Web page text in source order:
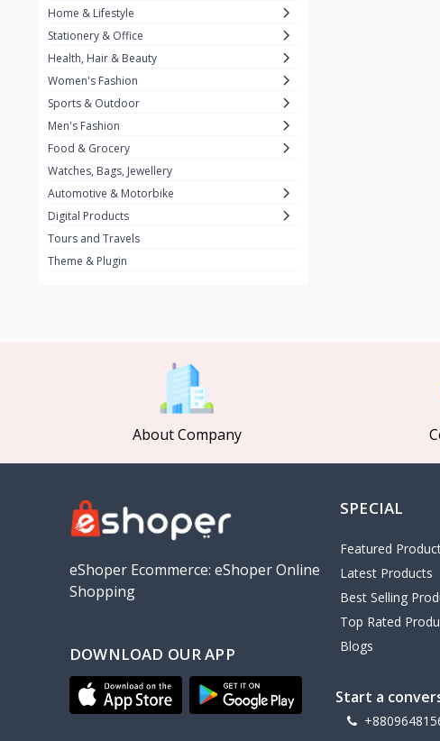
Winning Star 1
Ocean
FIFINE 2
Ulanzi 10
7
Lexar
MAONO 1
HiFuture
PLEXTONE
Baseus
VALDUS
TIPILINK
Gio
OLAX
Geepas
NexTool
Home & Lifestyle
Stationery & Office
Health, Hair & Beauty
Women's Fashion
Sports & Outdoor
Men's Fashion
Food & Grocery
Watches, Bags, Jewellery
Automotive & Motorbike
Digital Products
Tours and Travels
Theme & Plugin
About Company
eShoper Ecommerce: eShoper Online
Shopping
DOWNLOAD OUR APP
SPECIAL
Featured
Latest Products
Best Selling
Top Rated
Blogs
Start a